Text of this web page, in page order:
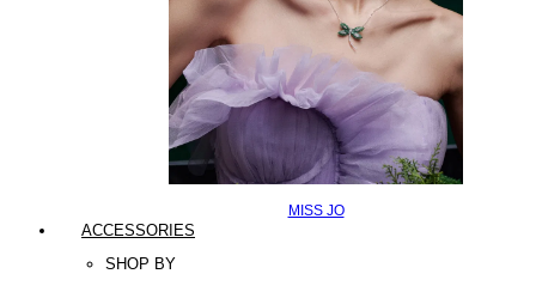
MISS JO
ACCESSORIES
SHOP BY